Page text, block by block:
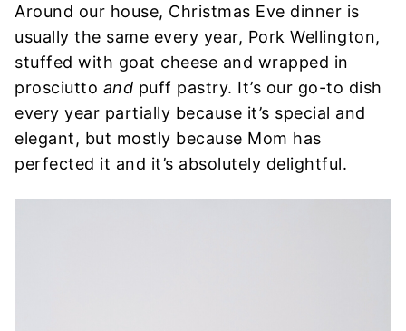
Around our house, Christmas Eve dinner is
usually the same every year, Pork Wellington,
stuffed with goat cheese and wrapped in
prosciutto and puff pastry. It’s our go-to dish
every year partially because it’s special and
elegant, but mostly because Mom has
perfected it and it’s absolutely delightful.